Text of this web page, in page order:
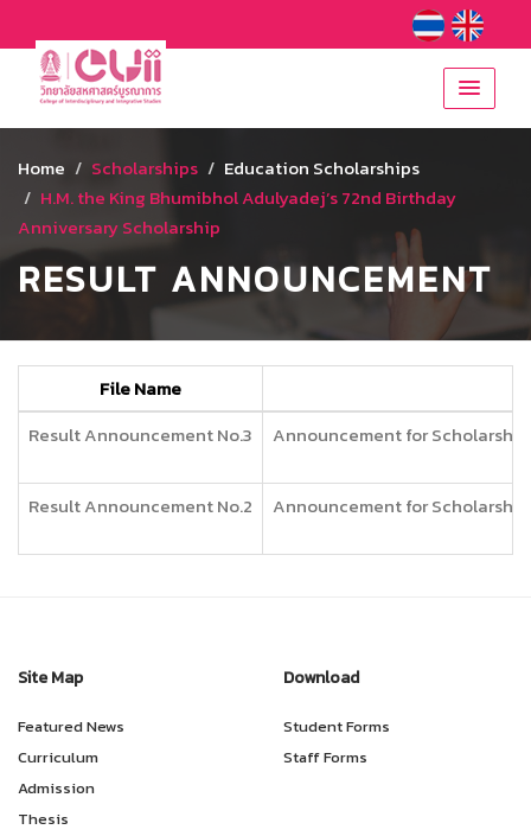
Home Scholarships
Education Scholarships
H.M. the King Bhumibhol Adulyadej’s 72nd Birthday
Anniversary Scholarship
RESULT ANNOUNCEMENT
File Name
Result Announcement No.3
Announcement for
Result Announcement No.2 Announcement for
Site Map
Featured News
Curriculum
Admission
Thesis
Download
Student Forms
Staff Forms